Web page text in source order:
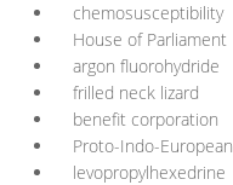
chemosusceptibility
House of Parliament
argon fluorohydride
frilled neck lizard
benefit corporation
Proto-Indo-European
levopropylhexedrine